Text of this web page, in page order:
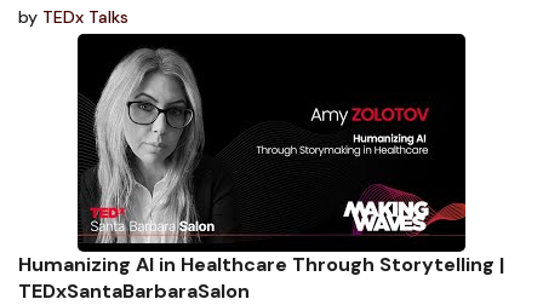
by TEDx Talks
Humanizing AI in Healthcare Through Storytelling |
TEDxSantaBarbaraSalon